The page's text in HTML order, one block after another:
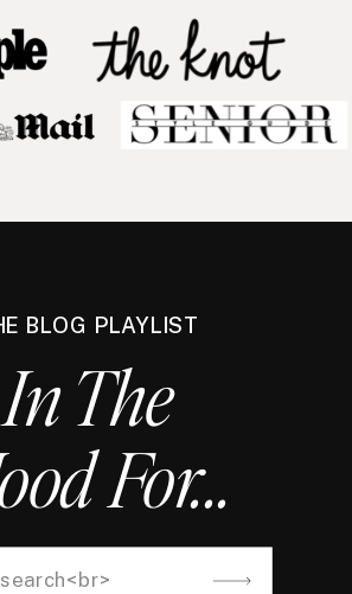
BLOG PLAYLIST
In The
For...